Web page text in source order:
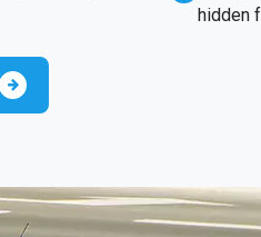
hidden